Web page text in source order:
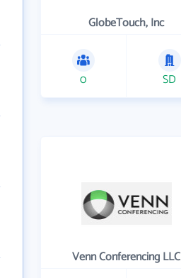
GlobeTouch, Inc
0 SD
Venn Conferencing LLC